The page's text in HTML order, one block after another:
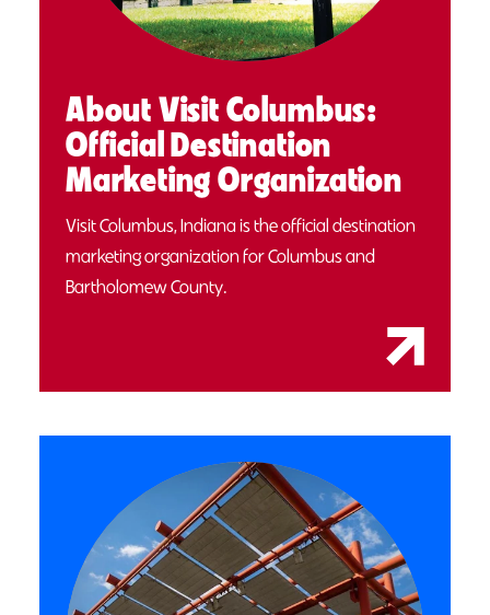
About Visit Columbus:
Official Destination
Marketing Organization
Visit Columbus, Indiana is the official destination
marketing organization for Columbus and
Bartholomew County.